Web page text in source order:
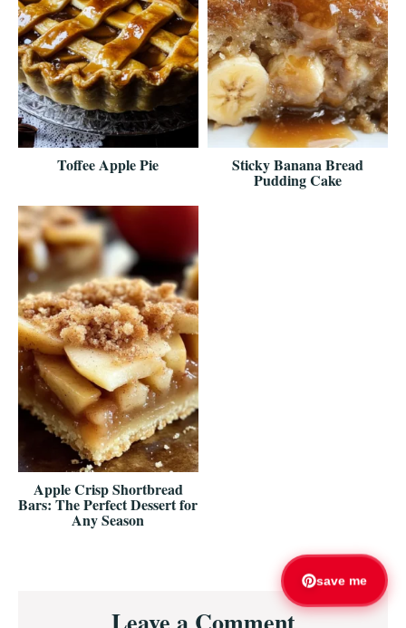
Toffee Apple Pie Sticky Banana Bread
Pudding Cake
Apple Crisp Shortbread
Bars: The Perfect Dessert for
Any Season
save me